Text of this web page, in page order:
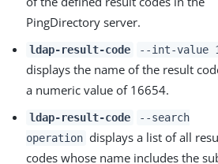
PingDirectory server.
ldap-result-code --int-value
displays the name of the result
a numeric value of 16654.
ldap-result-code
--search
operation displays a list of all
codes whose name includes the